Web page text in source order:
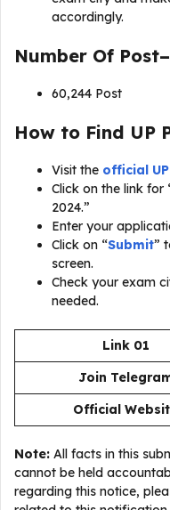
accordingly.
Number Of Post–
60,244 Post
How to Find UP
Visit the official
Click on the link for
2024.”
Enter your
Click on “Submit”
screen.
Check your exam
needed.
Link 01
Join
Official
Note: All facts in this
cannot be held
regarding this notice,